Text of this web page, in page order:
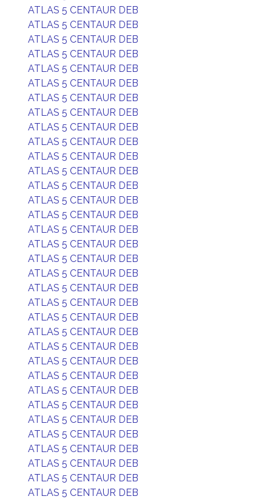
ATLAS 5 CENTAUR DEB
ATLAS 5 CENTAUR DEB
ATLAS 5 CENTAUR DEB
ATLAS 5 CENTAUR DEB
ATLAS 5 CENTAUR DEB
ATLAS 5 CENTAUR DEB
ATLAS 5 CENTAUR DEB
ATLAS 5 CENTAUR DEB
ATLAS 5 CENTAUR DEB
ATLAS 5 CENTAUR DEB
ATLAS 5 CENTAUR DEB
ATLAS 5 CENTAUR DEB
ATLAS 5 CENTAUR DEB
ATLAS 5 CENTAUR DEB
ATLAS 5 CENTAUR DEB
ATLAS 5 CENTAUR DEB
ATLAS 5 CENTAUR DEB
ATLAS 5 CENTAUR DEB
ATLAS 5 CENTAUR DEB
ATLAS 5 CENTAUR DEB
ATLAS 5 CENTAUR DEB
ATLAS 5 CENTAUR DEB
ATLAS 5 CENTAUR DEB
ATLAS 5 CENTAUR DEB
ATLAS 5 CENTAUR DEB
ATLAS 5 CENTAUR DEB
ATLAS 5 CENTAUR DEB
ATLAS 5 CENTAUR DEB
ATLAS 5 CENTAUR DEB
ATLAS 5 CENTAUR DEB
ATLAS 5 CENTAUR DEB
ATLAS 5 CENTAUR DEB
ATLAS 5 CENTAUR DEB
ATLAS 5 CENTAUR DEB